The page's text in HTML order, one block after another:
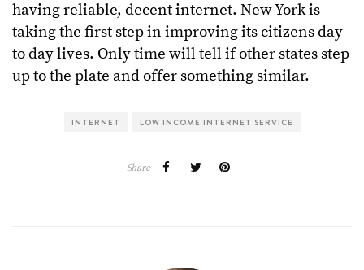
having reliable, decent internet. New York is
taking the first step in improving its citizens day
to day lives. Only time will tell if other states step
up to the plate and offer something similar.
INTERNET LOW INCOME INTERNET SERVICE
Share